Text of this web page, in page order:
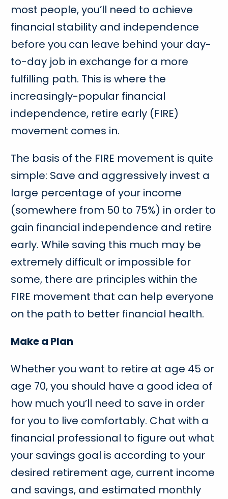
most people, you’ll need to achieve
financial stability and independence
before you can leave behind your day-
to-day job in exchange for a more
fulfilling path. This is where the
increasingly-popular financial
independence, retire early (FIRE)
movement comes in.
The basis of the FIRE movement is quite
simple: Save and aggressively invest a
large percentage of your income
(somewhere from 50 to 75%) in order to
gain financial independence and retire
early. While saving this much may be
extremely difficult or impossible for
some, there are principles within the
FIRE movement that can help everyone
on the path to better financial health.
Make a Plan
Whether you want to retire at age 45 or
age 70, you should have a good idea of
how much you’ll need to save in order
for you to live comfortably. Chat with a
financial professional to figure out what
your savings goal is according to your
desired retirement age, current income
and savings, and estimated monthly